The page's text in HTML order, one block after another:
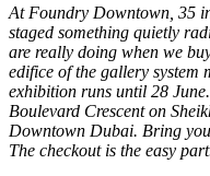
At Foundry Downtown, 35
staged something quietly
are really doing when we
edifice of the gallery system
exhibition runs until 28
Boulevard Crescent on
Downtown Dubai. Bring
The checkout is the easy